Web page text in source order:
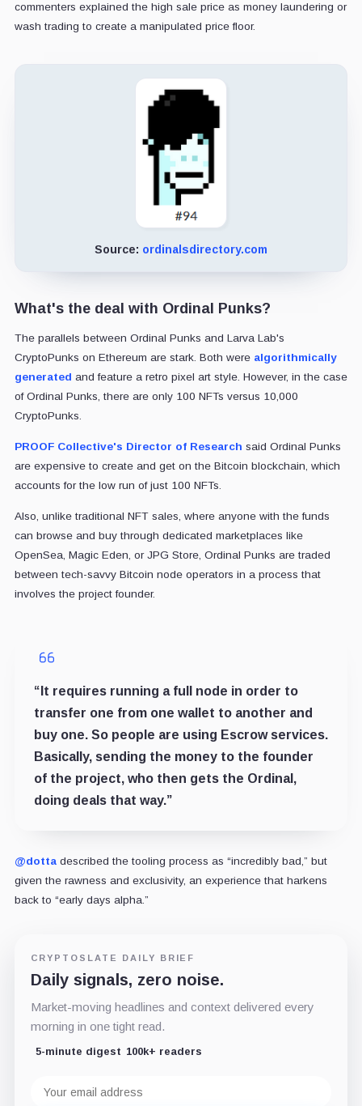
commenters explained the high sale price as money laundering or
wash trading to create a manipulated price floor.
Source: ordinalsdirectory.com
What's the deal with Ordinal Punks?
The parallels between Ordinal Punks and Larva Lab's
CryptoPunks on Ethereum are stark. Both were algorithmically
generated and feature a retro pixel art style. However, in the case
of Ordinal Punks, there are only 100 NFTs versus 10,000
CryptoPunks.
PROOF Collective's Director of Research said Ordinal Punks
are expensive to create and get on the Bitcoin blockchain, which
accounts for the low run of just 100 NFTs.
Also, unlike traditional NFT sales, where anyone with the funds
can browse and buy through dedicated marketplaces like
OpenSea, Magic Eden, or JPG Store, Ordinal Punks are traded
between tech-savvy Bitcoin node operators in a process that
involves the project founder.
“It requires running a full node in order to
transfer one from one wallet to another and
buy one. So people are using Escrow services.
Basically, sending the money to the founder
of the project, who then gets the Ordinal,
doing deals that way.”
@dottadescribed the tooling process as “incredibly bad ,” but
given the rawness and exclusivity, an experience that harkens
back to “early days alpha.”
CRYPTOSLATE DAILY BRIEF
Daily signals, zero noise.
Market-moving headlines and context delivered every
morning in one tight read.
5-minute digest 100k+ readers
address